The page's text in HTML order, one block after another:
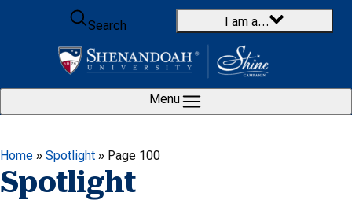
Skip to content
Search
I am a…
Menu
Home » Spotlight » Page 100
Spotlight